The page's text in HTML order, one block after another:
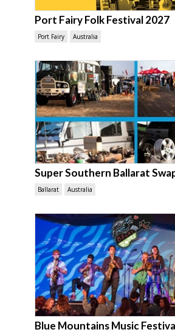
Port Fairy Folk Festival 2027
Port Fairy Australia
Super Southern Ballarat
Ballarat Australia
Blue Mountains Music